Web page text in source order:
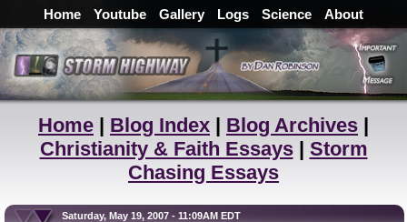
Home Youtube Gallery Logs Science About
Home | Blog Index | Blog Archives |
Christianity & Faith Essays| Storm
Chasing Essays
Saturday, May 19, 2007 - 11:09AM EDT